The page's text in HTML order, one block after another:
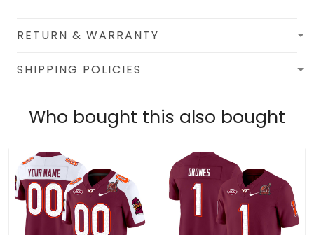
RETURN & WARRANTY
SHIPPING POLICIES
Who bought this also bought